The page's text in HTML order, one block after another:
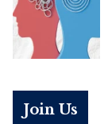
Join Us